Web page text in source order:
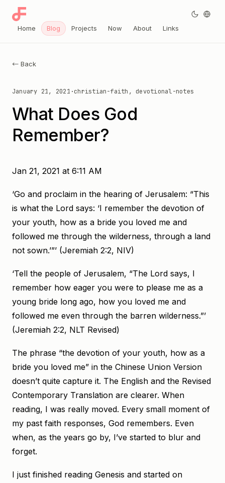
← Back
January 21, 2021 ·christian-faith, devotional-notes
What Does God
Remember?
Jan 21, 2021 at 6:11 AM
‘Go and proclaim in the hearing of Jerusalem: “This
is what the Lord says: ‘I remember the devotion of
your youth, how as a bride you loved me and
followed me through the wilderness, through a land
not sown.’”’ (Jeremiah 2:2, NIV)
‘Tell the people of Jerusalem, “The Lord says, I
remember how eager you were to please me as a
young bride long ago, how you loved me and
followed me even through the barren wilderness.”’
(Jeremiah 2:2, NLT Revised)
The phrase “the devotion of your youth, how as a
bride you loved me” in the Chinese Union Version
doesn’t quite capture it. The English and the Revised
Contemporary Translation are clearer. When
reading, I was really moved. Every small moment of
my past faith responses, God remembers. Even
when, as the years go by, I’ve started to blur and
forget.
I just finished reading Genesis and started on
Home Blog Projects Now About Links